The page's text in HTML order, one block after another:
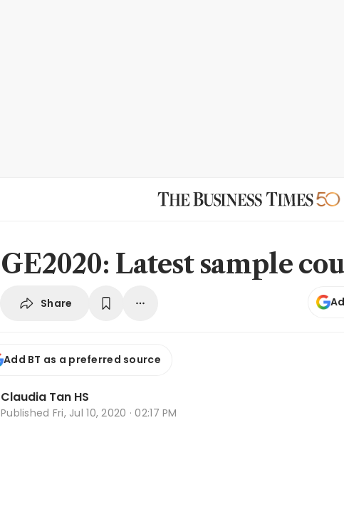
GE2020: Latest sample
Share
Add BT as a preferred source
Claudia Tan HS
Published Fri, Jul 10, 2020 · 02:17 PM